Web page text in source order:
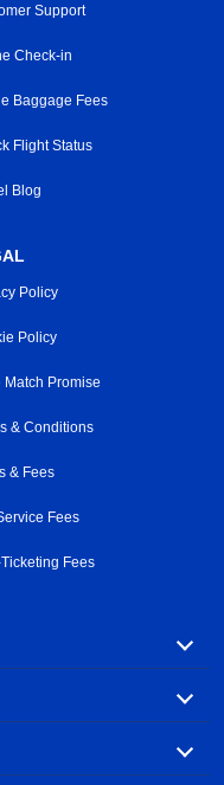
Support
Check-in
Baggage Fees
Flight Status
Blog
Policy
Policy
Match Promise
& Conditions
& Fees
Fees
Fees
carrier, with over
routes with three